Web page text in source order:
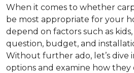
When it comes to whether
be most appropriate for your
depend on factors such as
question, budget, and
Without further ado, let’s dive
options and examine how they